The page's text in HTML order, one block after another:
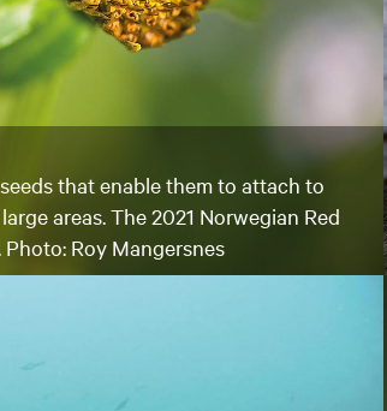
that enable them to attach to
areas. The 2021 Norwegian Red
Roy Mangersnes